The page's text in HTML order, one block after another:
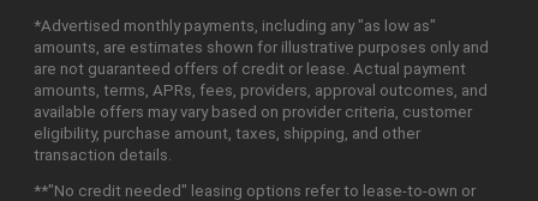
*Advertised monthly payments, including any "as low as"
amounts, are estimates shown for illustrative purposes only and
are not guaranteed offers of credit or lease. Actual payment
amounts, terms, APRs, fees, providers, approval outcomes, and
available offers may vary based on provider criteria, customer
eligibility, purchase amount, taxes, shipping, and other
transaction details.
**"No credit needed" leasing options refer to lease-to-own or